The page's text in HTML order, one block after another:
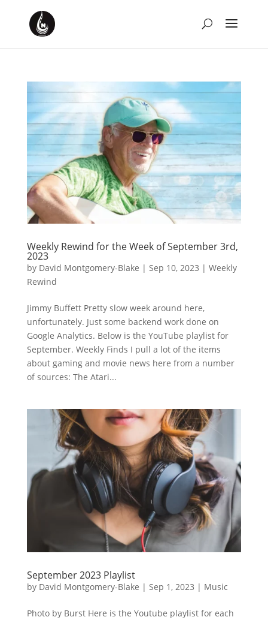
Weekly Rewind for the Week of September 3rd,
2023
by David Montgomery-Blake | Sep 10, 2023 | Weekly
Rewind
Jimmy Buffett Pretty slow week around here,
unfortunately. Just some backend work done on
Google Analytics. Below is the YouTube playlist for
September. Weekly Finds I pull a lot of the items
about gaming and movie news here from a number
of sources: The Atari...
September 2023 Playlist
by David Montgomery-Blake | Sep 1, 2023 | Music
Photo by Burst Here is the Youtube playlist for each